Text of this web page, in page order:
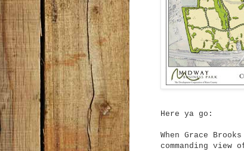
Here ya go:
When Grace
commanding view